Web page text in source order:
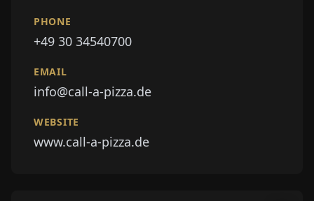
PHONE
+49 30 34540700
EMAIL
info@call-a-pizza.de
WEBSITE
www.call-a-pizza.de